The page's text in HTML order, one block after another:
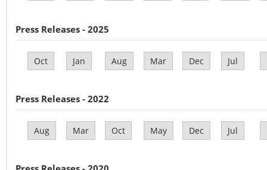
Press Releases - 2025
Oct Jan Aug Mar Dec Jul
Press Releases - 2022
Aug Mar Oct May Dec Jul